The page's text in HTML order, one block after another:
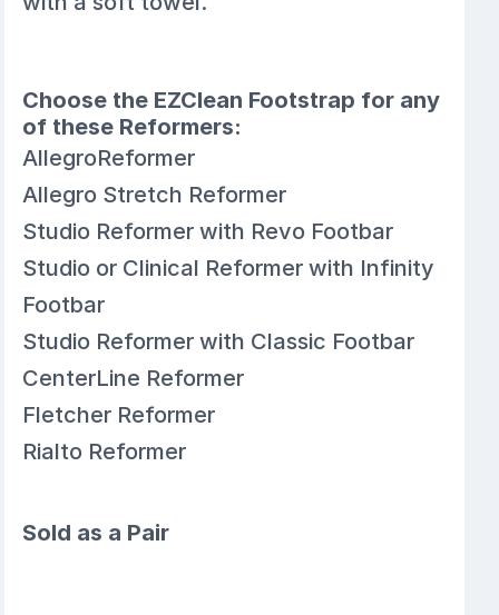
Choose the EZClean Footstrap for any
of these Reformers:
AllegroReformer
Allegro Stretch Reformer
Studio Reformer with Revo Footbar
Studio or Clinical Reformer with Infinity
Footbar
Studio Reformer with Classic Footbar
CenterLine Reformer
Fletcher Reformer
Rialto Reformer
Sold as a Pair